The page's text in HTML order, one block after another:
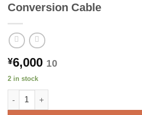
Conversion Cable
¥6,000 10
2 in stock
BUFFALO BDXL Compatible USB